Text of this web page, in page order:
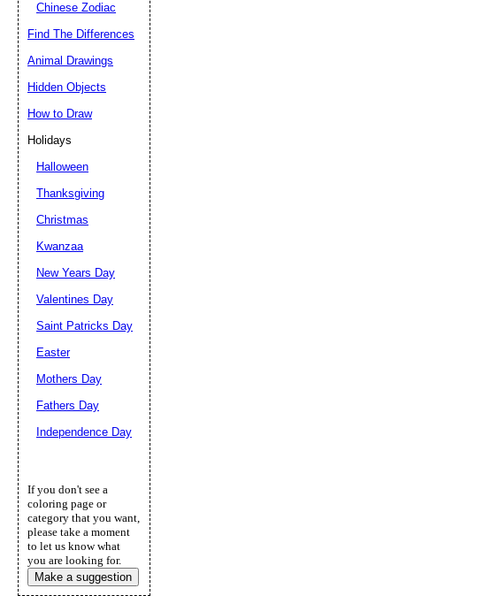
Chinese Zodiac
Find The Differences
Animal Drawings
Hidden Objects
How to Draw
Holidays
Halloween
Thanksgiving
Christmas
Kwanzaa
New Years Day
Valentines Day
Saint Patricks Day
Easter
Mothers Day
Fathers Day
Independence Day
If you don't see a
coloring page or
category that you want,
please take a moment
to let us know what
you are looking for.
Make a suggestion